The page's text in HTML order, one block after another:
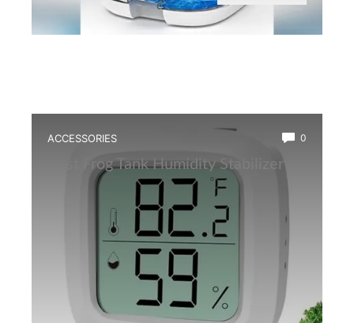
ACCESSORIES 0
Best Frog Tank Humidity Stabilizer